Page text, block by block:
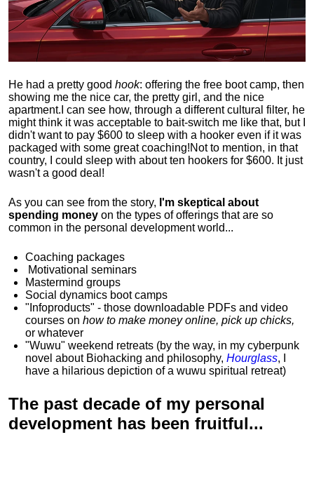
He had a pretty good hook: offering the free boot camp, then
showing me the nice car, the pretty girl, and the nice
apartment. I can see how, through a different cultural filter, he
might think it was acceptable to bait-switch me like that, but I
didn't want to pay $600 to sleep with a hooker even if it was
packaged with some great coaching!Not to mention, in that
country, I could sleep with about ten hookers for $600. It just
wasn't a good deal!
As you can see from the story, I'm skeptical about
spending money on the types of offerings that are so
common in the personal development world...
Coaching packages
Motivational seminars
Mastermind groups
Social dynamics boot camps
"Infoproducts" - those downloadable PDFs and video
courses on how to make money online, pick up chicks,
or whatever
"Wuwu" weekend retreats (by the way, in my cyberpunk
novel about Biohacking and philosophy, Hourglass, I
have a hilarious depiction ofa wuwu spiritual retreat)
The past decade of my personal
development has been fruitful...